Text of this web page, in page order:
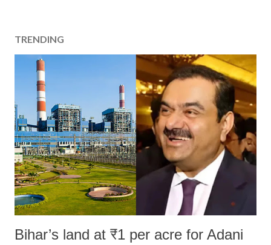
TRENDING
Bihar’s land at ₹1 per acre for Adani